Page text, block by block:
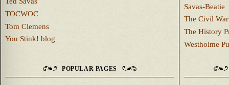
TOCWOC
Tom Clemens
You Stink! blog
Savas-Beatie
The Civil
The History
Westholme
POPULAR PAGES